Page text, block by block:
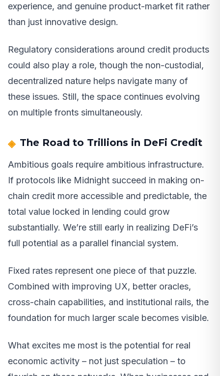
experience, and genuine product-market fit rather
than just innovative design.
Regulatory considerations around credit products
could also play a role, though the non-custodial,
decentralized nature helps navigate many of
these issues. Still, the space continues evolving
on multiple fronts simultaneously.
The Road to Trillions in DeFi Credit
Ambitious goals require ambitious infrastructure.
If protocols like Midnight succeed in making on-
chain credit more accessible and predictable, the
total value locked in lending could grow
substantially. We’re still early in realizing DeFi’s
full potential as a parallel financial system.
Fixed rates represent one piece of that puzzle.
Combined with improving UX, better oracles,
cross-chain capabilities, and institutional rails, the
foundation for much larger scale becomes visible.
What excites me most is the potential for real
economic activity – not just speculation – to